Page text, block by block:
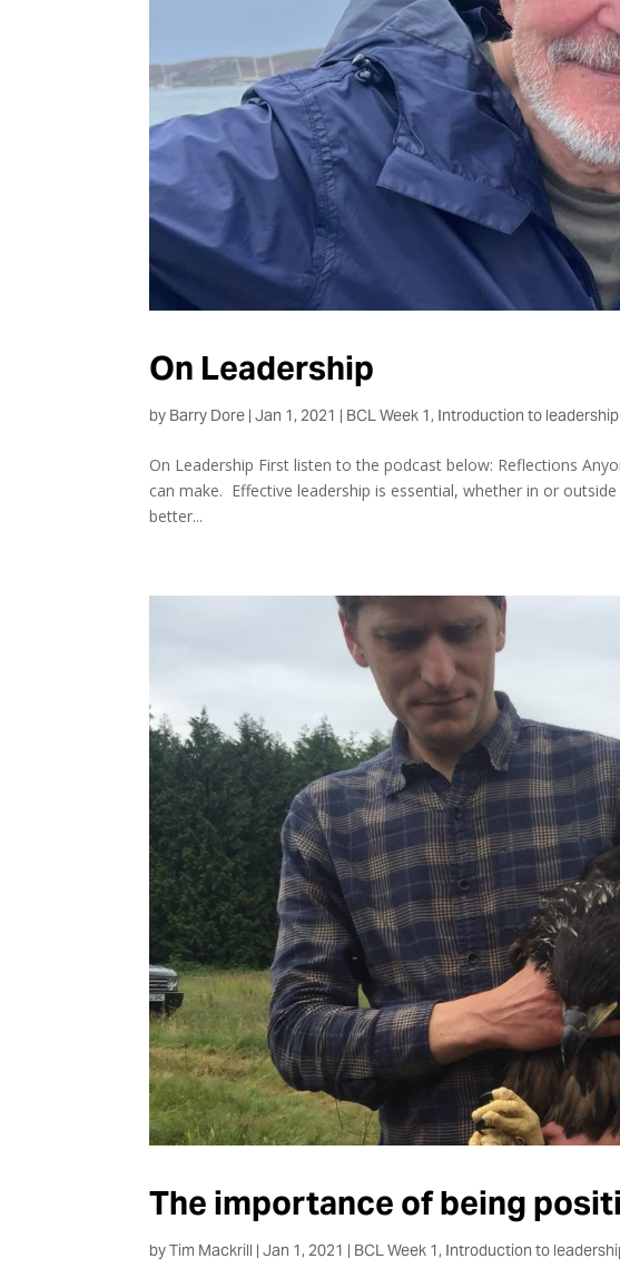
On Leadership
by Barry Dore |Jan 1, 2021 | BCL Week 1, Introduction to leadership
On Leadership First listen to the podcast below: Reflections
can make. Effective leadership is essential, whether in or
better...
The importance of being
byTim Mackrill |Jan 1, 2021 | BCL Week 1, Introduction to